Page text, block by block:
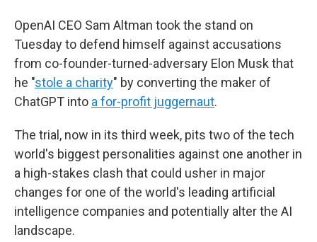
OpenAI CEO Sam Altman took the stand on
Tuesday to defend himself against accusations
from co-founder-turned-adversary Elon Musk that
he "stole a charity" by converting the maker of
ChatGPT into a for-profit juggernaut.
The trial, now in its third week, pits two of the tech
world's biggest personalities against one another in
a high-stakes clash that could usher in major
changes for one of the world's leading artificial
intelligence companies and potentially alter the AI
landscape.